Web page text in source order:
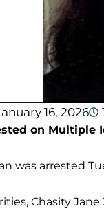
16, 2026
on Multiple
was arrested
Chasity